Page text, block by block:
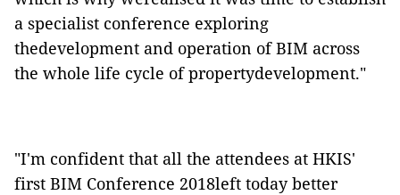
a specialist conference exploring
thedevelopment and operation of BIM across
the whole life cycle of propertydevelopment."
"I'm confident that all the attendees at HKIS'
first BIM Conference 2018left today better